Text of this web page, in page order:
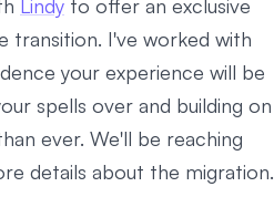
Lindy to offer an exclusive
transition. I've worked with
your experience will be
spells over and building on
ever. We'll be reaching
details about the migration.